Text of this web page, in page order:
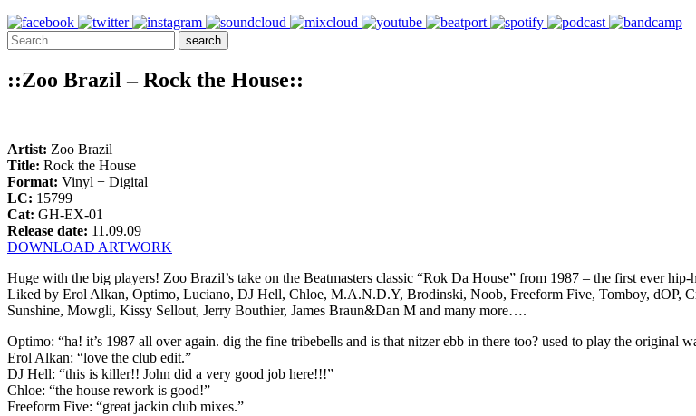
::Zoo Brazil – Rock the House::
Artist: Zoo Brazil
Title: Rock the House
Format: Vinyl + Digital
LC: 15799
Cat: GH-EX-01
Release date: 11.09.09
DOWNLOAD ARTWORK
Huge with the big players! Zoo Brazil’s take on the Beatmasters classic “Rok Da House” from 1987 – the first ever hip-
Liked by Erol Alkan, Optimo, Luciano, DJ Hell, Chloe, M.A.N.D.Y, Brodinski, Noob, Freeform Five, Tomboy, dOP,
Sunshine, Mowgli, Kissy Sellout, Jerry Bouthier, James Braun&Dan M and many more….
Optimo: “ha! it’s 1987 all over again. dig the fine tribebells and is that nitzer ebb in there too? used to play the original
Erol Alkan: “love the club edit.”
DJ Hell: “this is killer!! John did a very good job here!!!”
Chloe: “the house rework is good!”
Freeform Five: “great jackin club mixes.”